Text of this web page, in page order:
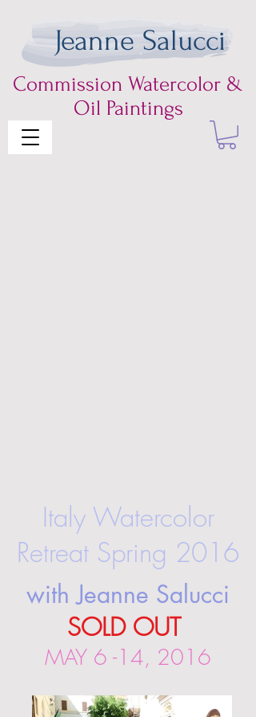
Jeanne Salucci
Commission Watercolor &
Oil Paintings
Italy Watercolor
Retreat Spring 2016
with Jeanne Salucci
SOLD OUT
MAY 6 -14, 2016